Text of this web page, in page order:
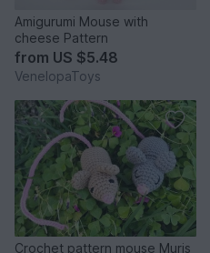
Amigurumi Mouse with
cheese Pattern
from US $5.48
VenelopaToys
Crochet pattern mouse Muris